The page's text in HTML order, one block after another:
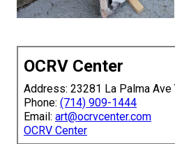
OCRV Center
Address: 23281 La Palma Ave
Phone: (714) 909-1444
Email: art@ocrvcenter.com
OCRV Center